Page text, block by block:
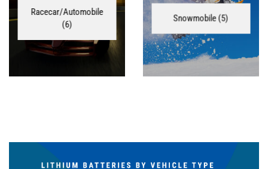
Racecar/Automobile
(6)
Snowmobile(5)